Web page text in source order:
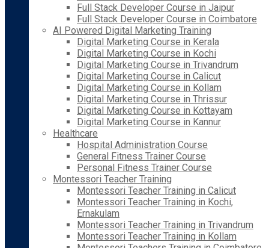
Full Stack Developer Course in Jaipur
Full Stack Developer Course in Coimbatore
AI Powered Digital Marketing Training
Digital Marketing Course in Kerala
Digital Marketing Course in Kochi
Digital Marketing Course in Trivandrum
Digital Marketing Course in Calicut
Digital Marketing Course in Kollam
Digital Marketing Course in Thrissur
Digital Marketing Course in Kottayam
Digital Marketing Course in Kannur
Healthcare
Hospital Administration Course
General Fitness Trainer Course
Personal Fitness Trainer Course
Montessori Teacher Training
Montessori Teacher Training in Calicut
Montessori Teacher Training in Kochi,
Ernakulam
Montessori Teacher Training in Trivandrum
Montessori Teacher Training in Kollam